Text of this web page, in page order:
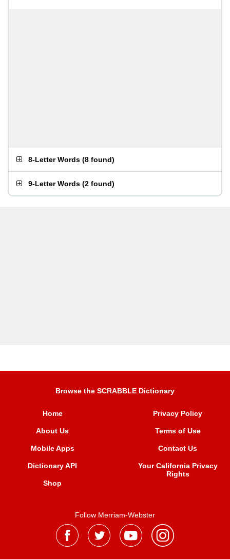
8-Letter Words (8 found)
9-Letter Words (2 found)
Browse the SCRABBLE Dictionary
Home
About Us
Mobile Apps
Dictionary API
Shop
Privacy Policy
Terms of Use
Contact Us
Your California Privacy
Rights
Follow Merriam-Webster